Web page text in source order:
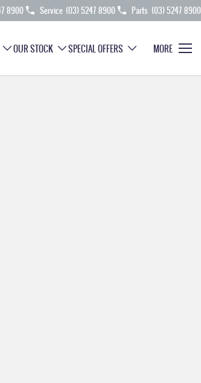
8900 Service (03) 5247 8900 Parts (03) 5247 8900
OUR STOCK SPECIAL OFFERS MORE